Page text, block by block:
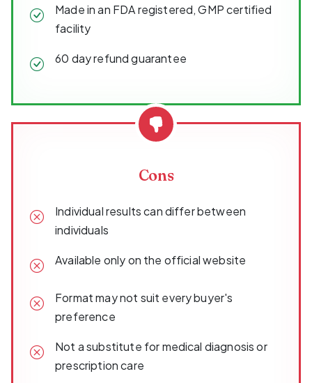
Made in an FDA registered, GMP certified
facility
60 day refund guarantee
Cons
Individual results can differ between
individuals
Available only on the official website
Format may not suit every buyer's
preference
Not a substitute for medical diagnosis or
prescription care